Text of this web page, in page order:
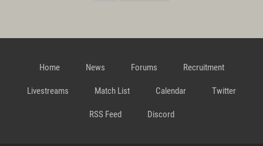
Home News Forums Recruitment
Livestreams Match List Calendar Twitter
RSS Feed Discord